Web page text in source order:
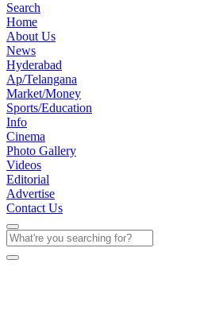
Search
Home
About Us
News
Hyderabad
Ap/Telangana
Market/Money
Sports/Education
Info
Cinema
Photo Gallery
Videos
Editorial
Advertise
Contact Us